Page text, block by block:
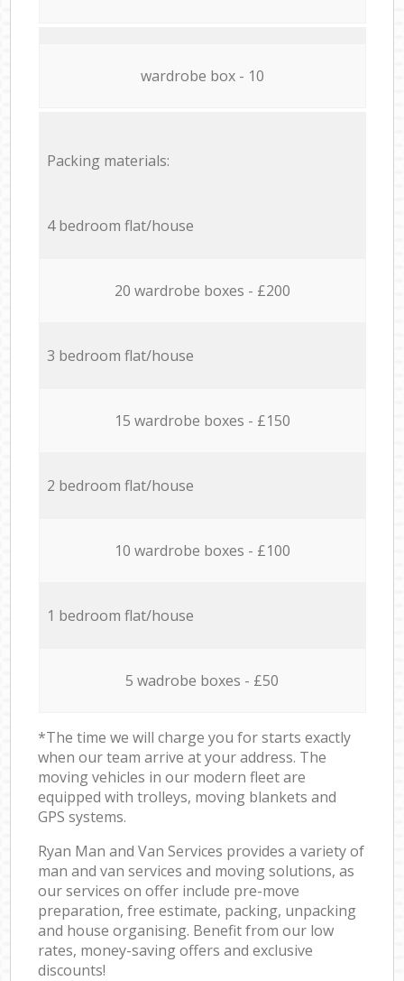
wardrobe box - 10
Packing materials:
4 bedroom flat/house
20 wardrobe boxes - £200
3 bedroom flat/house
15 wardrobe boxes - £150
2 bedroom flat/house
10 wardrobe boxes - £100
1 bedroom flat/house
5 wadrobe boxes - £50
*The time we will charge you for starts exactly
when our team arrive at your address. The
moving vehicles in our modern fleet are
equipped with trolleys, moving blankets and
GPS systems.
Ryan Man and Van Services provides a variety of
man and van services and moving solutions, as
our services on offer include pre-move
preparation, free estimate, packing, unpacking
and house organising. Benefit from our low
rates, money-saving offers and exclusive
discounts!